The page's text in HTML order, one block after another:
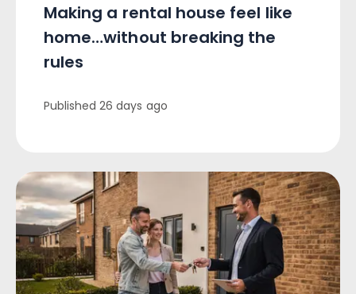
Making a rental house feel like
home…without breaking the
rules
Published 26 days ago